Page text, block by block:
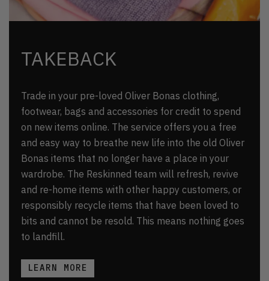
TAKEBACK
Trade in your pre-loved Oliver Bonas clothing,
footwear, bags and accessories for credit to spend
on new items online. The service offers you a free
and easy way to breathe new life into the old Oliver
Bonas items that no longer have a place in your
wardrobe. The Reskinned team will refresh, revive
and re-home items with other happy customers, or
responsibly recycle items that have been loved to
bits and cannot be resold. This means nothing goes
to landfill.
LEARN MORE